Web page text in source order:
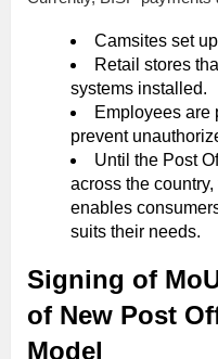
Camsites set
Retail stores
systems installed.
Employees are
prevent
Until the Post
across the
enables
suits their needs.
Signing of
of New Post
Model